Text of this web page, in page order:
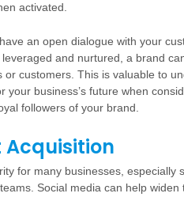
activated.
an open dialogue with your
and nurtured, a brand
customers. This is valuable to
your business’s future when
followers of your brand.
Acquisition
for many businesses, especially
Social media can help